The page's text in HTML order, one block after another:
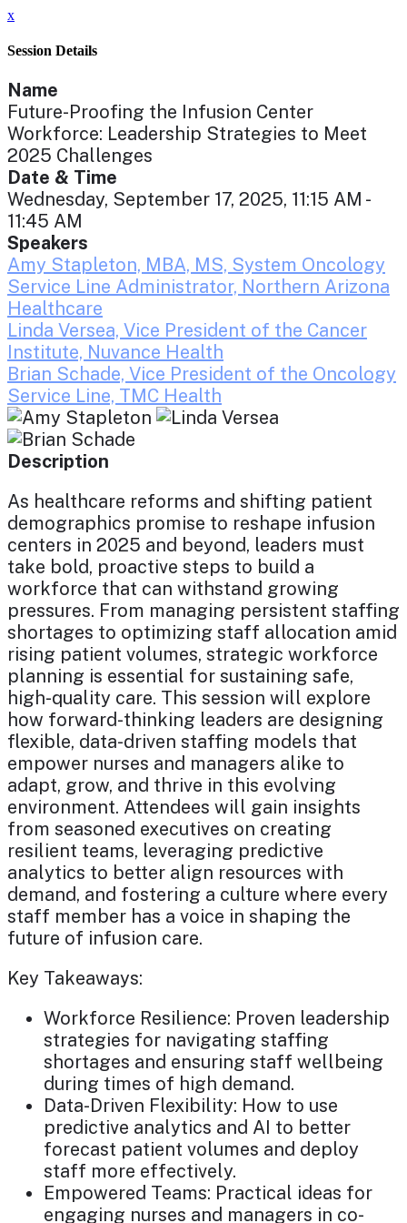
x
Session Details
Name
Future-Proofing the Infusion Center
Workforce: Leadership Strategies to Meet
2025 Challenges
Date & Time
Wednesday, September 17, 2025, 11:15 AM -
11:45 AM
Speakers
Amy Stapleton, MBA, MS, System Oncology
Service Line Administrator, Northern Arizona
Healthcare
Linda Versea, Vice President of the Cancer
Institute, Nuvance Health
Brian Schade, Vice President of the Oncology
Service Line, TMC Health
Description
As healthcare reforms and shifting patient
demographics promise to reshape infusion
centers in 2025 and beyond, leaders must
take bold, proactive steps to build a
workforce that can withstand growing
pressures. From managing persistent staffing
shortages to optimizing staff allocation amid
rising patient volumes, strategic workforce
planning is essential for sustaining safe,
high-quality care. This session will explore
how forward-thinking leaders are designing
flexible, data-driven staffing models that
empower nurses and managers alike to
adapt, grow, and thrive in this evolving
environment. Attendees will gain insights
from seasoned executives on creating
resilient teams, leveraging predictive
analytics to better align resources with
demand, and fostering a culture where every
staff member has a voice in shaping the
future of infusion care.
Key Takeaways:
Workforce Resilience: Proven leadership
strategies for navigating staffing
shortages and ensuring staff wellbeing
during times of high demand.
Data-Driven Flexibility: How to use
predictive analytics and AI to better
forecast patient volumes and deploy
staff more effectively.
Empowered Teams: Practical ideas for
engaging nurses and managers in co-